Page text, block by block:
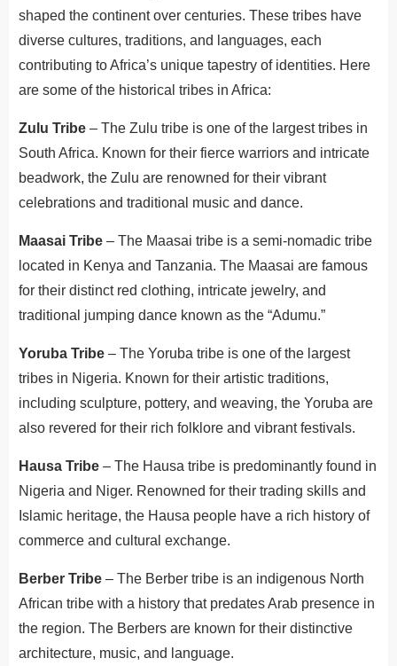
shaped the continent over centuries. These tribes have
diverse cultures, traditions, and languages, each
contributing to Africa’s unique tapestry of identities. Here
are some of the historical tribes in Africa:
Zulu Tribe – The Zulu tribe is one of the largest tribes in
South Africa. Known for their fierce warriors and intricate
beadwork, the Zulu are renowned for their vibrant
celebrations and traditional music and dance.
Maasai Tribe – The Maasai tribe is a semi-nomadic tribe
located in Kenya and Tanzania. The Maasai are famous
for their distinct red clothing, intricate jewelry, and
traditional jumping dance known as the “Adumu.”
Yoruba Tribe – The Yoruba tribe is one of the largest
tribes in Nigeria. Known for their artistic traditions,
including sculpture, pottery, and weaving, the Yoruba are
also revered for their rich folklore and vibrant festivals.
Hausa Tribe – The Hausa tribe is predominantly found in
Nigeria and Niger. Renowned for their trading skills and
Islamic heritage, the Hausa people have a rich history of
commerce and cultural exchange.
Berber Tribe – The Berber tribe is an indigenous North
African tribe with a history that predates Arab presence in
the region. The Berbers are known for their distinctive
architecture, music, and language.